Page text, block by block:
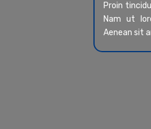
Proin
Nam ut
Aenean sit